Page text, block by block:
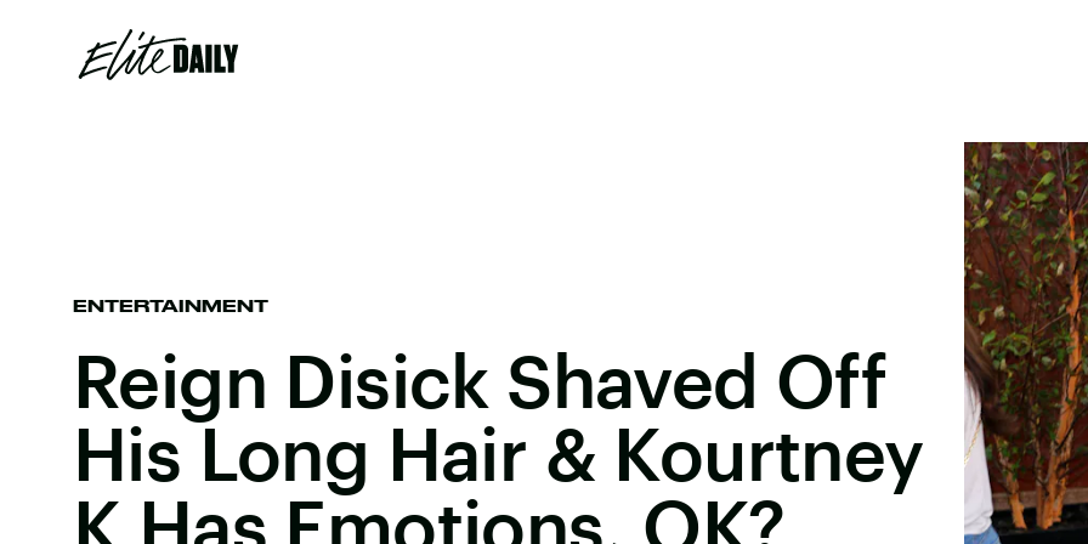
ENTERTAINMENT
Reign Disick Shaved Off
His Long Hair & Kourtney
K Has Emotions, OK?